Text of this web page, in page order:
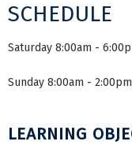
SCHEDULE
Saturday 8:00am -
Sunday 8:00am - 2:00pm
LEARNING